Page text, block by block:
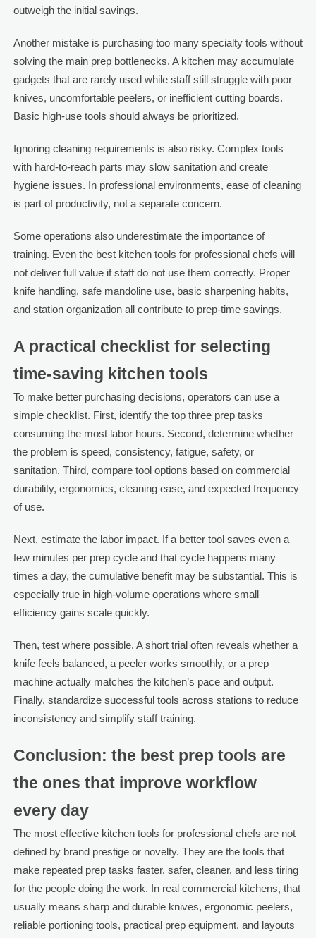
outweigh the initial savings.
Another mistake is purchasing too many specialty tools without
solving the main prep bottlenecks. A kitchen may accumulate
gadgets that are rarely used while staff still struggle with poor
knives, uncomfortable peelers, or inefficient cutting boards.
Basic high-use tools should always be prioritized.
Ignoring cleaning requirements is also risky. Complex tools
with hard-to-reach parts may slow sanitation and create
hygiene issues. In professional environments, ease of cleaning
is part of productivity, not a separate concern.
Some operations also underestimate the importance of
training. Even the best kitchen tools for professional chefs will
not deliver full value if staff do not use them correctly. Proper
knife handling, safe mandoline use, basic sharpening habits,
and station organization all contribute to prep-time savings.
A practical checklist for selecting
time-saving kitchen tools
To make better purchasing decisions, operators can use a
simple checklist. First, identify the top three prep tasks
consuming the most labor hours. Second, determine whether
the problem is speed, consistency, fatigue, safety, or
sanitation. Third, compare tool options based on commercial
durability, ergonomics, cleaning ease, and expected frequency
of use.
Next, estimate the labor impact. If a better tool saves even a
few minutes per prep cycle and that cycle happens many
times a day, the cumulative benefit may be substantial. This is
especially true in high-volume operations where small
efficiency gains scale quickly.
Then, test where possible. A short trial often reveals whether a
knife feels balanced, a peeler works smoothly, or a prep
machine actually matches the kitchen’s pace and output.
Finally, standardize successful tools across stations to reduce
inconsistency and simplify staff training.
Conclusion: the best prep tools are
the ones that improve workflow
every day
The most effective kitchen tools for professional chefs are not
defined by brand prestige or novelty. They are the tools that
make repeated prep tasks faster, safer, cleaner, and less tiring
for the people doing the work. In real commercial kitchens, that
usually means sharp and durable knives, ergonomic peelers,
reliable portioning tools, practical prep equipment, and layouts